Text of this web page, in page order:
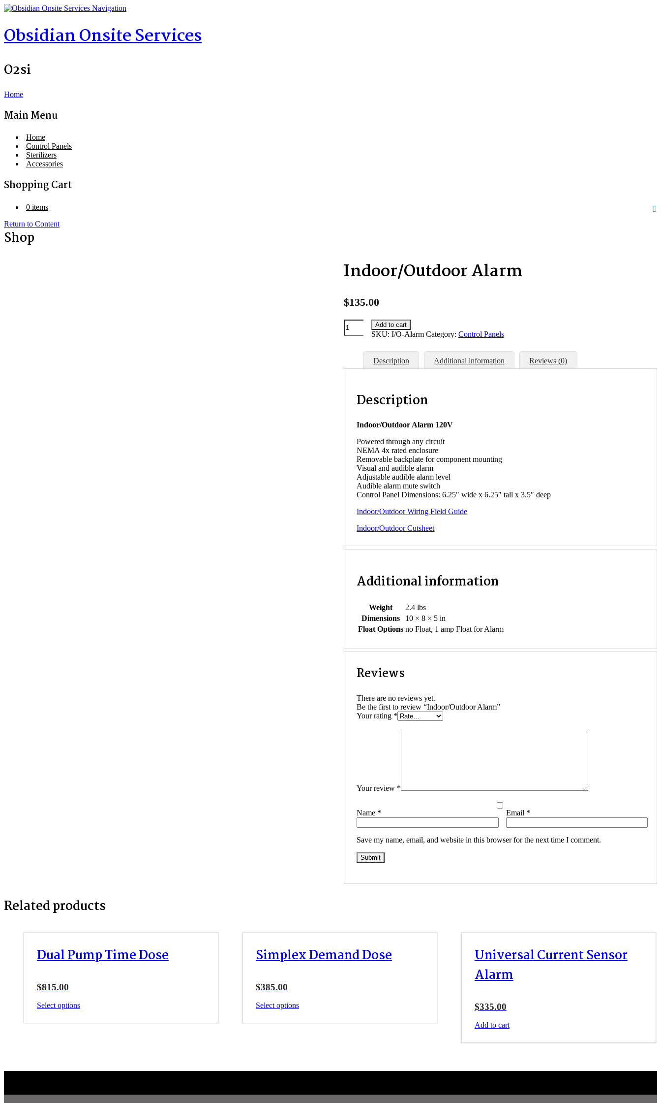
Navigation
Obsidian Onsite Services
O2si
Home
Main Menu
Home
Control Panels
Sterilizers
Accessories
Shopping Cart
0 items
Return to Content
Shop
Indoor/Outdoor Alarm
$135.00
Indoor/Outdoor
Alarm
Add to cart
SKU: I/O-Alarm Category: Control Panels
Description Additional information Reviews (0)
Description
Indoor/Outdoor Alarm 120V
Powered through any circuit
NEMA 4x rated enclosure
Removable backplate for component mounting
Visual and audible alarm
Adjustable audible alarm level
Audible alarm mute switch
Control Panel Dimensions: 6.25″ wide x 6.25″ tall x 3.5″ deep
Indoor/Outdoor Wiring Field Guide
Indoor/Outdoor Cutsheet
Additional information
Weight
2.4 lbs
Dimensions
10 × 8 × 5 in
Float Options no Float, 1 amp Float for Alarm
Reviews
There are no reviews yet.
Be the first to review “Indoor/Outdoor Alarm”
Your rating *
Your review *
Name * Email *
Save my name, email, and website in this browser for the next time I comment.
Related products
Dual Pump Time Dose
$815.00
Select optionsThis
has
on
Simplex Demand Dose
$385.00
Select optionsThis
has
on
Universal Current Sensor
Alarm
$335.00
Add to cart